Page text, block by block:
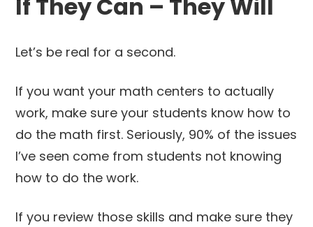
If They Can – They Will
Let’s be real for a second.
If you want your math centers to actually
work, make sure your students know how to
do the math first. Seriously, 90% of the issues
I’ve seen come from students not knowing
how to do the work.
If you review those skills and make sure they